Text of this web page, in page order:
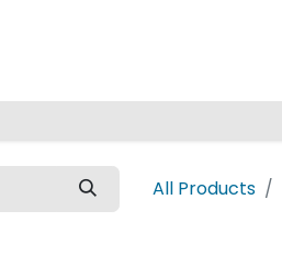
All Products